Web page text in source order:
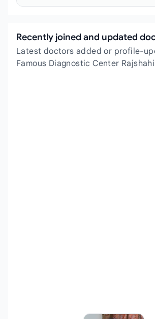
Recently joined and updated
Latest doctors added or profile-
Famous Diagnostic Center Rajshahi